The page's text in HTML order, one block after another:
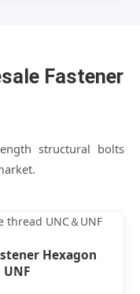
Fastener
structural bolts
Hexagon
UNF